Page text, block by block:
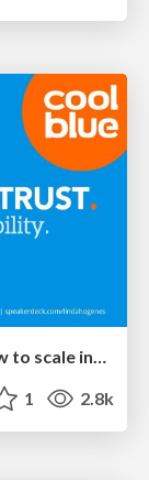
SEO Brein meetup: CTRL+C is not how to scale international SEO
1 2.8k